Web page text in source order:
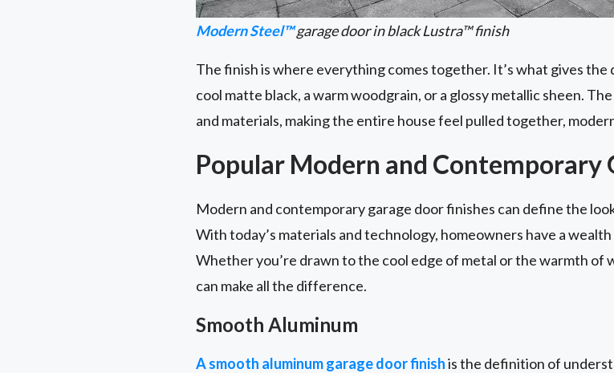
Modern Steel™garage door in black Lustra™ finish
The finish is where everything comes together. It’s what gives
cool matte black, a warm woodgrain, or a glossy metallic sheen.
and materials, making the entire house feel pulled together,
Popular Modern and Contemporary
Modern and contemporary garage door finishes can define the
With today’s materials and technology, homeowners have a
Whether you’re drawn to the cool edge of metal or the warmth of
can make all the difference.
Smooth Aluminum
A smooth aluminum garage door finishis the definition of